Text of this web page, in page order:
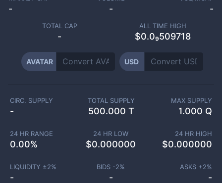
- - -
TOTAL CAP
-
ALL TIME HIGH
$0.0₉509718
AVATAR USD
CIRC. SUPPLY
-
TOTAL SUPPLY
500.000 T
MAX SUPPLY
1.000 Q
24 HR RANGE
0.00%
24 HR LOW
$0.000000
24 HR HIGH
$0.000000
LIQUIDITY ±2%
-
BIDS -2%
-
ASKS +2%
-